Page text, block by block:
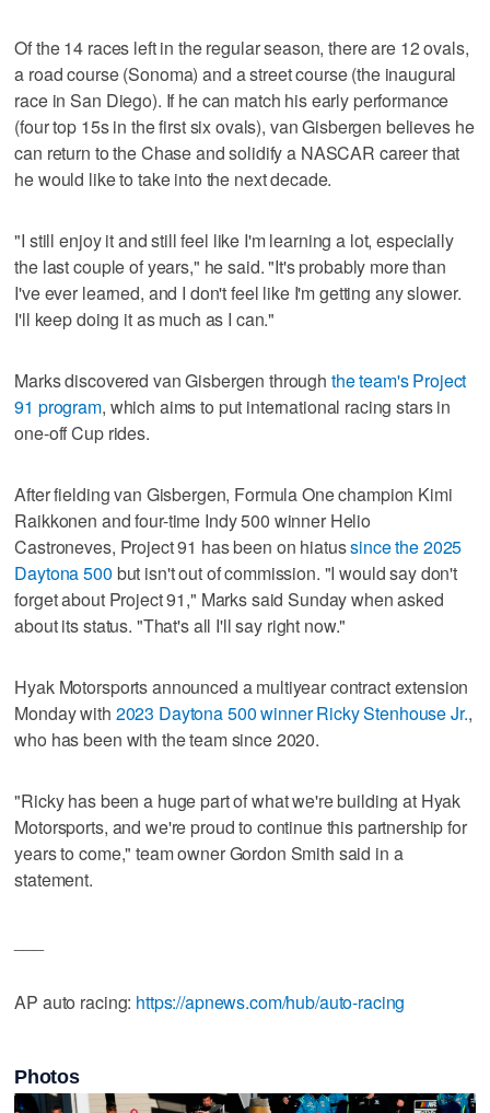
Of the 14 races left in the regular season, there are 12 ovals,
a road course (Sonoma) and a street course (the inaugural
race in San Diego). If he can match his early performance
(four top 15s in the first six ovals), van Gisbergen believes he
can return to the Chase and solidify a NASCAR career that
he would like to take into the next decade.
"I still enjoy it and still feel like I'm learning a lot, especially
the last couple of years," he said. "It's probably more than
I've ever learned, and I don't feel like I'm getting any slower.
I'll keep doing it as much as I can."
Marks discovered van Gisbergen through the team's Project
91 program, which aims to put international racing stars in
one-off Cup rides.
After fielding van Gisbergen, Formula One champion Kimi
Raikkonen and four-time Indy 500 winner Helio
Castroneves, Project 91 has been on hiatussince the 2025
Daytona 500 but isn't out of commission. "I would say don't
forget about Project 91," Marks said Sunday when asked
about its status. "That's all I'll say right now."
Hyak Motorsports announced a multiyear contract extension
Monday with 2023 Daytona 500 winner Ricky Stenhouse Jr.,
who has been with the team since 2020.
"Ricky has been a huge part of what we're building at Hyak
Motorsports, and we're proud to continue this partnership for
years to come," team owner Gordon Smith said in a
statement.
AP auto racing: https://apnews.com/hub/auto-racing
Photos